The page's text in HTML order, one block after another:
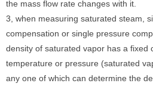
the mass flow rate changes with it.
3, when measuring saturated steam,
compensation or single pressure
density of saturated vapor has a fixed
temperature or pressure (saturated
any one of which can determine the